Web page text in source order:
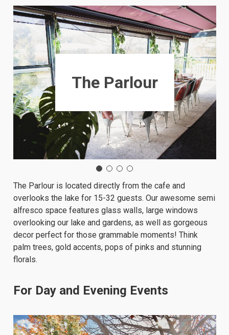
The Parlour
The Parlour is located directly from the cafe and
overlooks the lake for 15-32 guests. Our awesome semi
alfresco space features glass walls, large windows
overlooking our lake and gardens, as well as gorgeous
decor perfect for those grammable moments! Think
palm trees, gold accents, pops of pinks and stunning
florals.
For Day and Evening Events